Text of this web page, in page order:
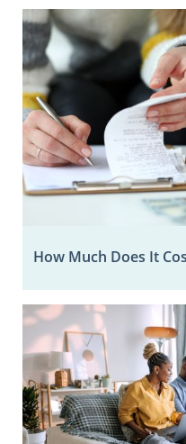
How Much Does It